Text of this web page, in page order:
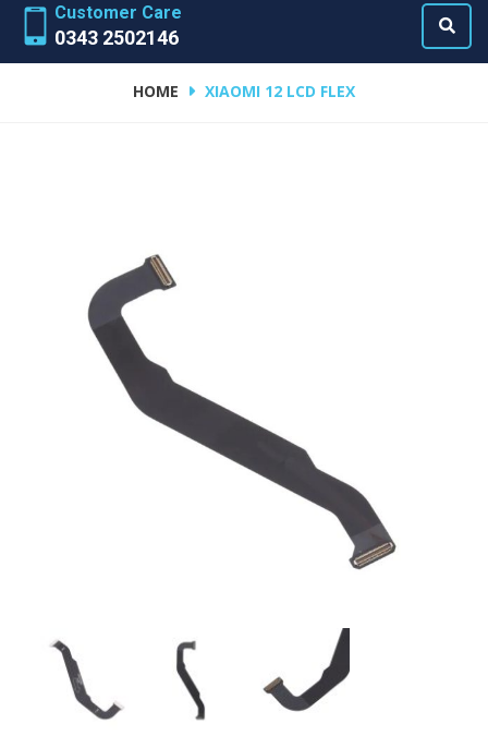
Customer Care
0343 2502146
HOME XIAOMI 12 LCD FLEX